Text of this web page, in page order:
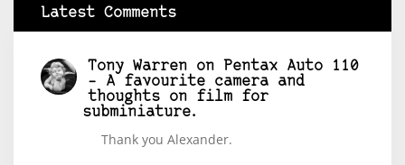
Latest Comments
Tony Warren on
Pentax Auto 110
– A favourite camera and
thoughts on film for
subminiature.
Thank you Alexander.